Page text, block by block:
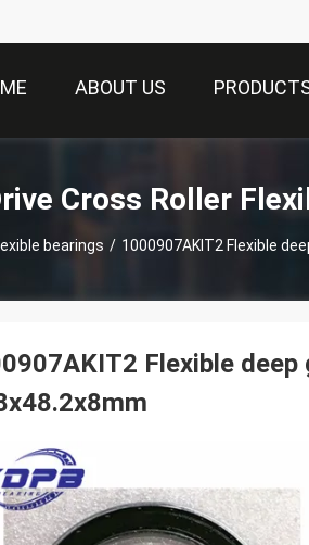
ABOUT US
Cross Roller
bearings /
Flexible